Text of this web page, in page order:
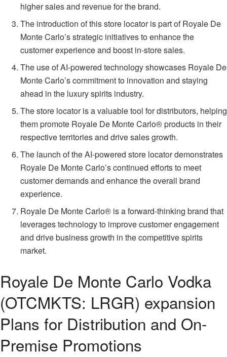
higher sales and revenue for the brand.
The introduction of this store locator is part of Royale De
Monte Carlo’s strategic initiatives to enhance the
customer experience and boost in-store sales.
The use of AI-powered technology showcases Royale De
Monte Carlo’s commitment to innovation and staying
ahead in the luxury spirits industry.
The store locator is a valuable tool for distributors, helping
them promote Royale De Monte Carlo® products in their
respective territories and drive sales growth.
The launch of the AI-powered store locator demonstrates
Royale De Monte Carlo’s continued efforts to meet
customer demands and enhance the overall brand
experience.
Royale De Monte Carlo® is a forward-thinking brand that
leverages technology to improve customer engagement
and drive business growth in the competitive spirits
market.
Royale De Monte Carlo Vodka
(OTCMKTS: LRGR) expansion
Plans for Distribution and On-
Premise Promotions